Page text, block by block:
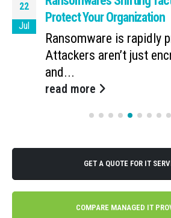
22
Jul
Protect Your Organization
Ransomware is rapidly
Attackers aren’t just
and...
read more
GET A QUOTE FOR IT
COMPARE MANAGED IT